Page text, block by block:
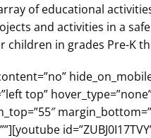
of educational
and activities in a
children in grades Pre-K
top”